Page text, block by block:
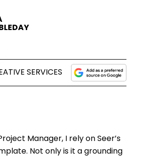
SERVICES
Manager, I rely on Seer’s
Not only is it a grounding